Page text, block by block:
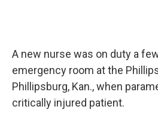
A new nurse was on duty a
emergency room at the
Phillipsburg, Kan., when
critically injured patient.